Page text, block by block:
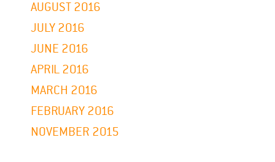
AUGUST 2016
JULY 2016
JUNE 2016
APRIL 2016
MARCH 2016
FEBRUARY 2016
NOVEMBER 2015